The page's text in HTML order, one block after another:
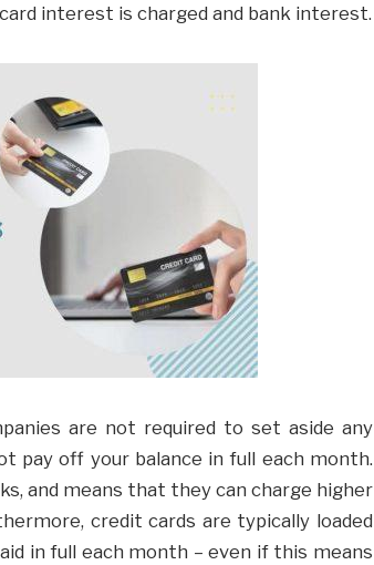
interest is charged and bank interest.
are not required to set aside any
pay off your balance in full each month.
and means that they can charge higher
credit cards are typically loaded
in full each month – even if this means